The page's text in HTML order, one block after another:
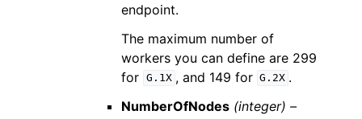
endpoint.
The maximum number of
workers you can define are 299
for G.1X , and 149 for G.2X .
NumberOfNodes (integer) –